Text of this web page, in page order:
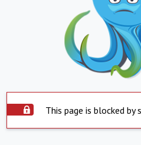
This page is blocked by